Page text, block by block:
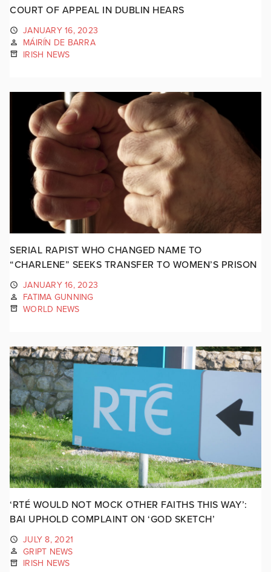
COURT OF APPEAL IN DUBLIN HEARS
JANUARY 16, 2023
MÁIRÍN DE BARRA
IRISH NEWS
SERIAL RAPIST WHO CHANGED NAME TO
“CHARLENE” SEEKS TRANSFER TO WOMEN’S PRISON
JANUARY 16, 2023
FATIMA GUNNING
WORLD NEWS
‘RTÉ WOULD NOT MOCK OTHER FAITHS THIS WAY’:
BAI UPHOLD COMPLAINT ON ‘GOD SKETCH’
JULY 8, 2021
GRIPT NEWS
IRISH NEWS